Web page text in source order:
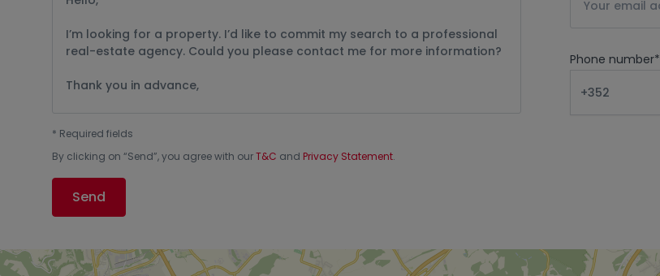
Phone number*
* Required fields
By clicking on “Send”, you agree with ourT&C and Privacy Statement.
Send